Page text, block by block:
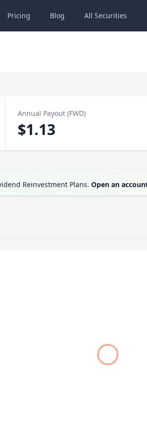
Pricing Blog All Securities
Annual Payout (FWD)
$1.13
Reinvestment Plans. Open an